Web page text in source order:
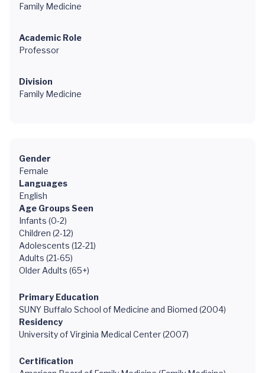
Family Medicine
Academic Role
Professor
Division
Family Medicine
Gender
Female
Languages
English
Age Groups Seen
Infants (0-2)
Children (2-12)
Adolescents (12-21)
Adults (21-65)
Older Adults (65+)
Primary Education
SUNY Buffalo School of Medicine and Biomed (2004)
Residency
University of Virginia Medical Center (2007)
Certification